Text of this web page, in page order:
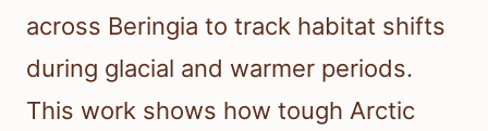
across Beringia to track habitat shifts
during glacial and warmer periods.
This work shows how tough Arctic